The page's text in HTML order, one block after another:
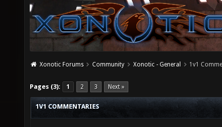
Xonotic Forums Community Xonotic - General 1v1
Pages (3): 1 2 3 Next »
1V1 COMMENTARIES